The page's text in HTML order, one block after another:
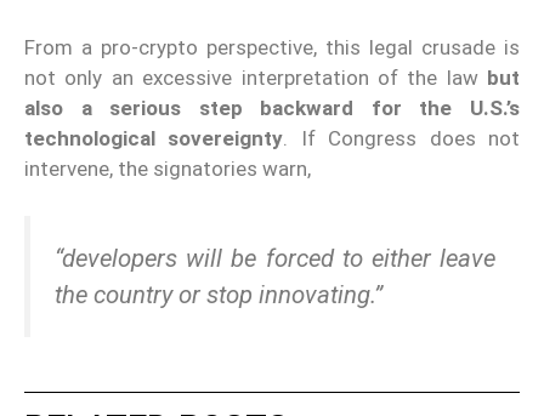
From a pro-crypto perspective, this legal crusade is
not only an excessive interpretation of the law but
also a serious step backward for the U.S.’s
technological sovereignty. If Congress does not
intervene, the signatories warn,
“developers will be forced to either leave
the country or stop innovating.”